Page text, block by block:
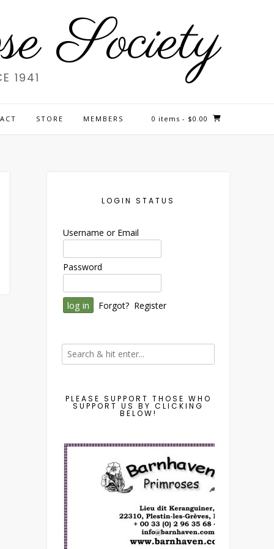
Society
1941
STORE MEMBERS 0 items - $0.00
LOGIN STATUS
Username or Email
Password
Forgot? Register
PLEASE SUPPORT THOSE WHO
SUPPORT US BY CLICKING
BELOW!